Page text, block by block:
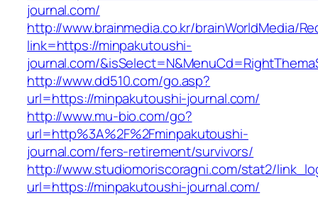
journal.com/
http://www.brainmedia.co.kr/brainWorldMedia/
link=https://minpakutoushi-
journal.com/
http://www.dd510.com/go.asp?
url=https://minpakutoushi-journal.com/
http://www.mu-bio.com/go?
url=http%3A%2F%2Fminpakutoushi-
journal.com/fers-retirement/survivors/
http://www.studiomoriscoragni.com/stat2/
url=https://minpakutoushi-journal.com/